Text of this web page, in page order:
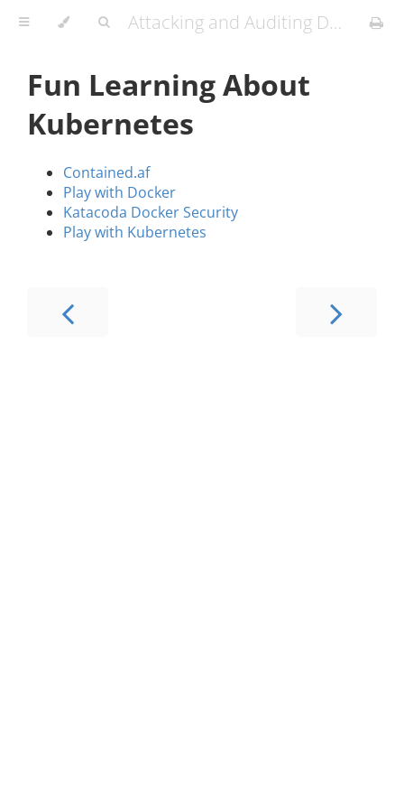
Attacking and Auditing Docker Containers and Kubernetes Clusters
Fun Learning About
Kubernetes
Contained.af
Play with Docker
Katacoda Docker Security
Play with Kubernetes